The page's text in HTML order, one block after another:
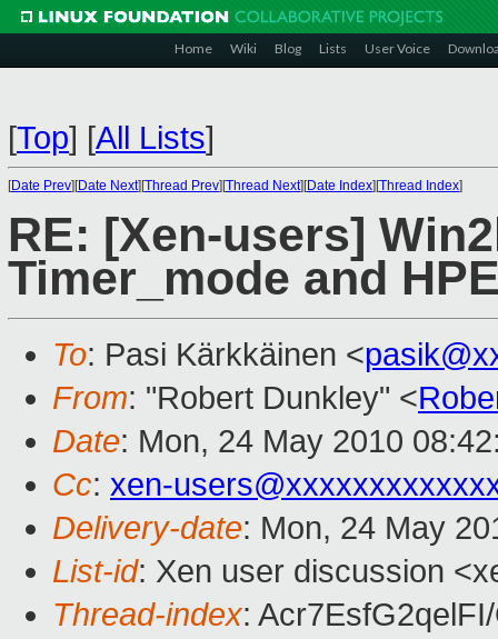
Home Wiki Blog Lists User Voice
[Top] [All Lists]
[Date Prev][Date Next][Thread Prev][Thread Next][Date Index][Thread Index]
RE: [Xen-users]
Timer_mode and
To: Pasi Kärkkäinen <
From: "Robert Dunkley" <
Date: Mon, 24 May 2010
Cc: xen-
Delivery-date: Mon, 24 May
List-id: Xen user discussion
Thread-index: